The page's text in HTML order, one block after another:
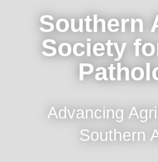
Southern
Society
Advancing
Southern